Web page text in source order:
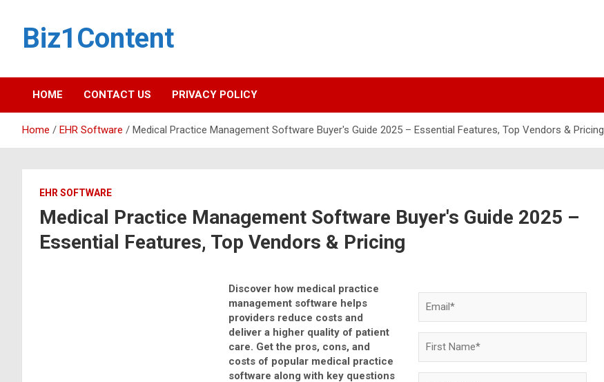
Biz1Content
HOME CONTACT US PRIVACY POLICY
Home EHR Software Medical Practice Management Software Buyer's Guide 2025 – Essential Features, Top Vendors & Pricing
EHR SOFTWARE
Medical Practice Management Software Buyer's Guide 2025 –
Essential Features, Top Vendors & Pricing
Discover how medical practice
management software helps
providers reduce costs and
deliver a higher quality of patient
care. Get the pros, cons, and
costs of popular medical practice
software along with key questions